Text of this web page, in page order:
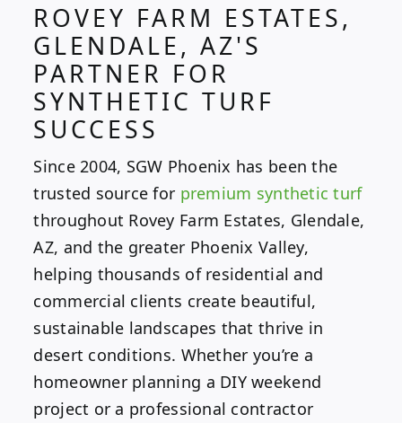
ROVEY FARM ESTATES,
GLENDALE, AZ'S
PARTNER FOR
SYNTHETIC TURF
SUCCESS
Since 2004, SGW Phoenix has been the
trusted source for premium synthetic turf
throughout Rovey Farm Estates, Glendale,
AZ, and the greater Phoenix Valley,
helping thousands of residential and
commercial clients create beautiful,
sustainable landscapes that thrive in
desert conditions. Whether you’re a
homeowner planning a DIY weekend
project or a professional contractor